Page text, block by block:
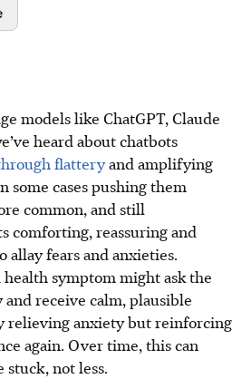
models like ChatGPT, Claude
heard about chatbots
flatteryand amplifying
some cases pushing them
common, and still
comforting, reassuring and
allay fears and anxieties.
symptom might ask the
receive calm, plausible
relieving anxiety but reinforcing
again. Over time, this can
not less.